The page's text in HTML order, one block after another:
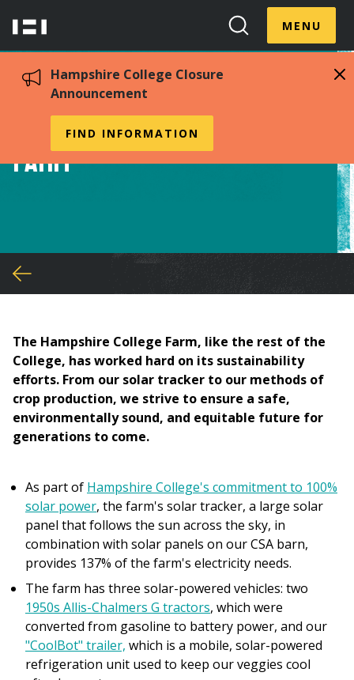
content
Hampshire
Search
Toggle
MENUToggle
Hampshire College Closure
Announcement
FIND INFORMATION
Sustainability at the
Farm
You
here
The Hampshire College Farm, like the rest of the
College, has worked hard on its sustainability
efforts. From our solar tracker to our methods of
crop production, we strive to ensure a safe,
environmentally sound, and equitable future for
generations to come.
As part of Hampshire College's commitment to 100%
solar power, the farm's solar tracker, a large solar
panel that follows the sun across the sky, in
combination with solar panels on our CSA barn,
provides 137% of the farm's electricity needs.
The farm has three solar-powered vehicles: two
1950s Allis-Chalmers G tractors, which were
converted from gasoline to battery power, and our
"CoolBot" trailer, which is a mobile, solar-powered
refrigeration unit used to keep our veggies cool